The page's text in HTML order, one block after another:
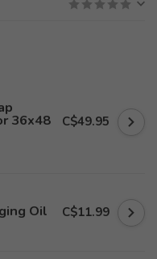
36x48 C$49.95
Oil C$11.99